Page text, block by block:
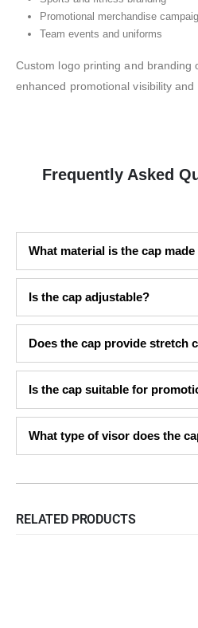
Promotional merchandise
Team events and uniforms
Custom logo printing and branding
enhanced promotional visibility
Frequently Asked
What material is the cap
Is the cap adjustable?
Does the cap provide stretch
Is the cap suitable for
What type of visor does the
RELATED PRODUCTS